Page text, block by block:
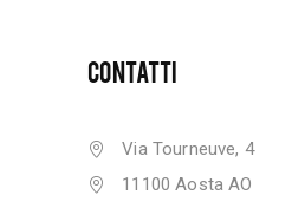
CONTATTI
Via Tourneuve, 4
11100 Aosta AO